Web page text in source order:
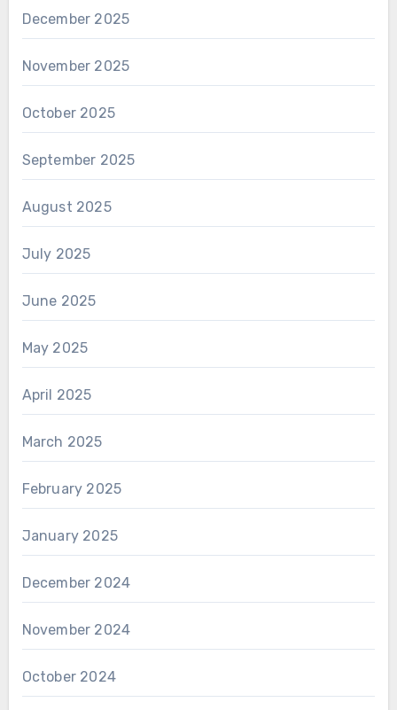
December 2025
November 2025
October 2025
September 2025
August 2025
July 2025
June 2025
May 2025
April 2025
March 2025
February 2025
January 2025
December 2024
November 2024
October 2024